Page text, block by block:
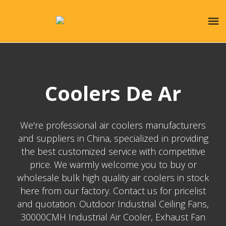
Coolers De Ar
We're professional air coolers manufacturers
and suppliers in China, specialized in providing
the best customized service with competitive
price. We warmly welcome you to buy or
wholesale bulk high quality air coolers in stock
here from our factory. Contact us for pricelist
and quotation. Outdoor Industrial Ceiling Fans,
30000CMH Industrial Air Cooler, Exhaust Fan